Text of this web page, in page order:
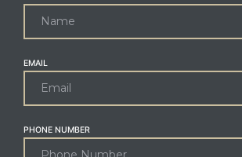
EMAIL
PHONE NUMBER